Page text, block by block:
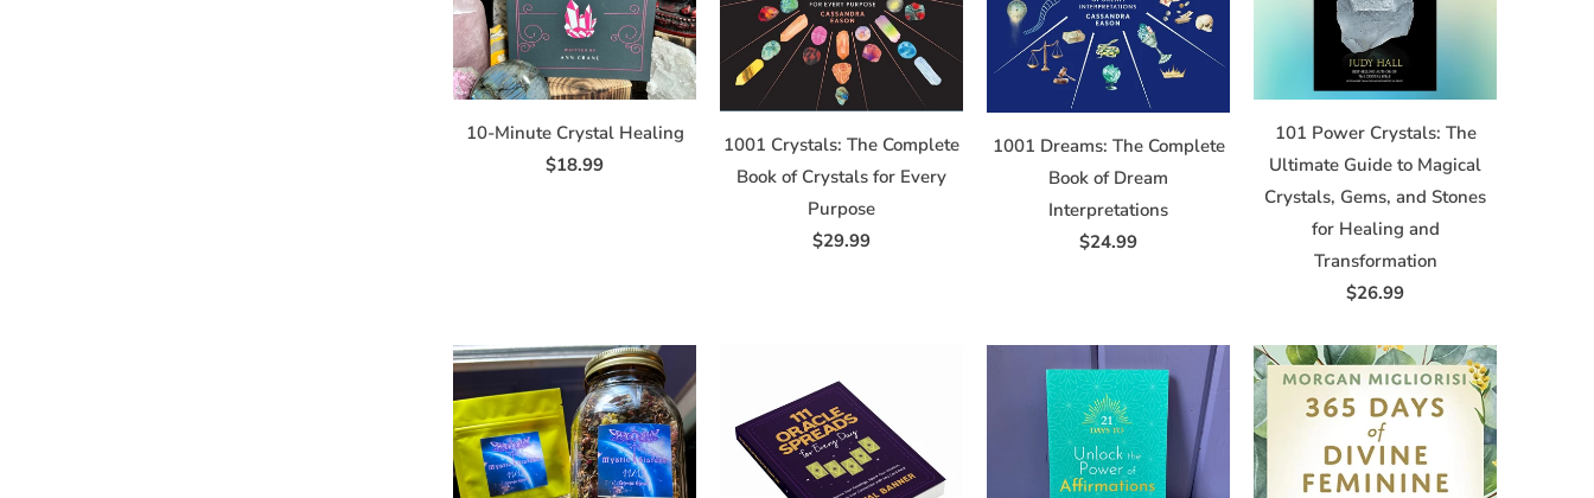
10-Minute Crystal Healing
$18.99
1001 Crystals: The Complete
Book of Crystals for Every
Purpose
$29.99
1001 Dreams: The Complete
Book of Dream
Interpretations
$24.99
101 Power Crystals: The
Ultimate Guide to Magical
Crystals, Gems, and Stones
for Healing and
Transformation
$26.99